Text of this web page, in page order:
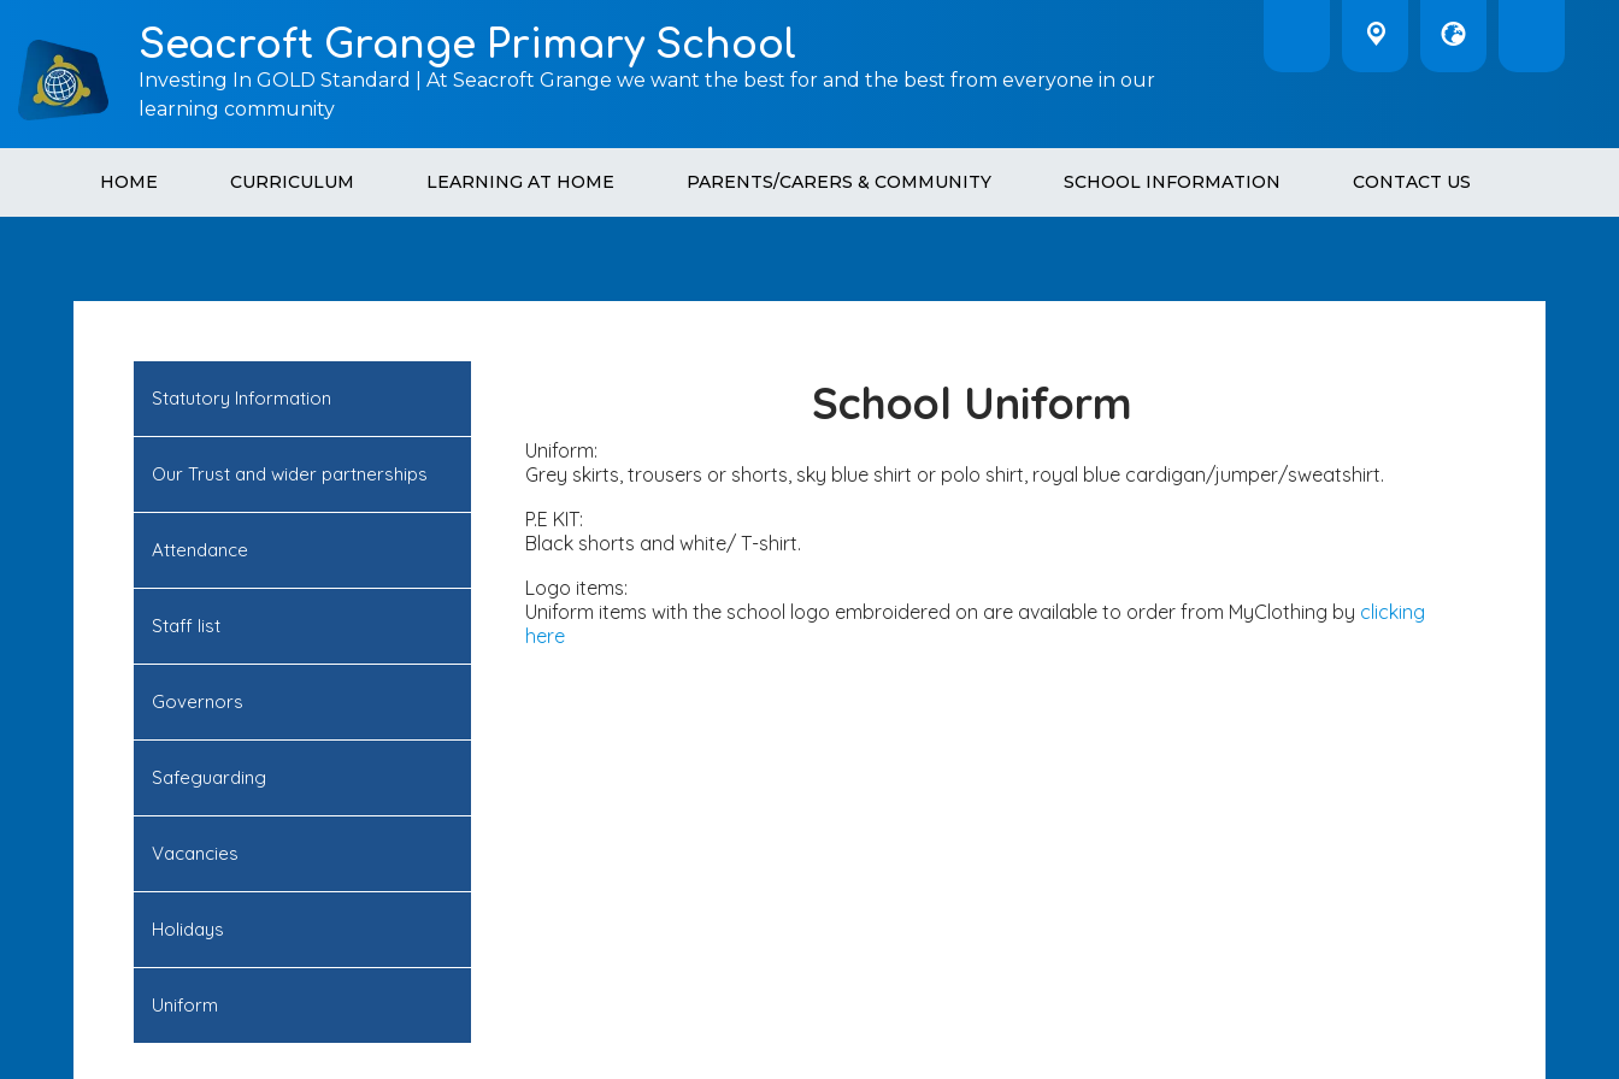
Seacroft Grange Primary School
Investing In GOLD Standard | At Seacroft Grange we want the best for and the best from everyone in our
learning community
HOME CURRICULUM LEARNING AT HOME PARENTS/CARERS & COMMUNITY SCHOOL INFORMATION CONTACT US
Statutory Information
Our Trust and wider partnerships
Attendance
Staff list
Governors
Safeguarding
Vacancies
Holidays
Uniform
School Uniform
Uniform:
Grey skirts, trousers or shorts, sky blue shirt or polo shirt, royal blue cardigan/jumper/sweatshirt.
P.E KIT:
Black shorts and white/ T-shirt.
Logo items:
Uniform items with the school logo embroidered on are available to order from MyClothing by clicking
here